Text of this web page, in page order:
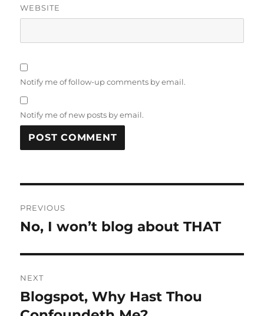
WEBSITE
Notify me of follow-up comments by email.
Notify me of new posts by email.
navigation
PREVIOUS
Previous
No, I won’t blog about THAT
NEXT
Next
post:
Blogspot, Why Hast Thou